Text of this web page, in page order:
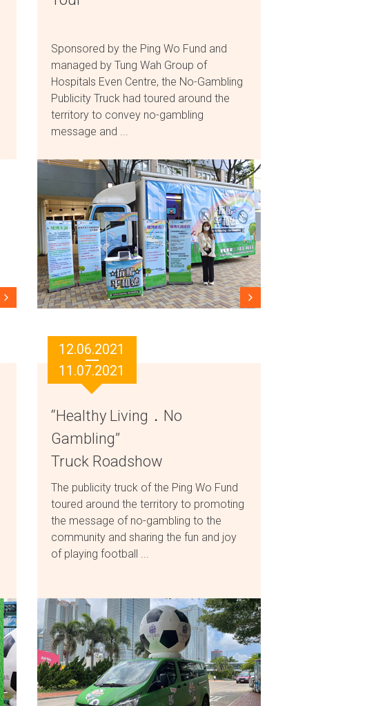
Sponsored by the Ping Wo Fund and
managed by Tung Wah Group of
Hospitals Even Centre, the No-Gambling
Publicity Truck had toured around the
territory to convey no-gambling
message and ...
12.06.2021
11.07.2021
“Healthy Living．No
Gambling”
Truck Roadshow
The publicity truck of the Ping Wo Fund
toured around the territory to promoting
the message of no-gambling to the
community and sharing the fun and joy
of playing football ...